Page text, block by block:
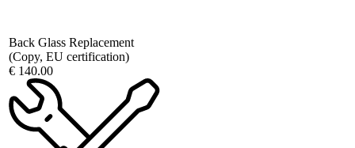
Back Glass Replacement
(Copy, EU certification)
€ 140.00